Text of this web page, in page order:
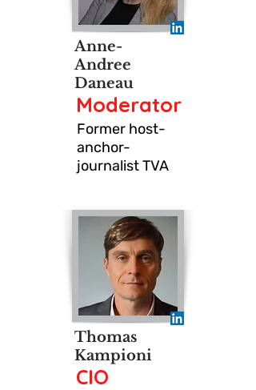
Anne-
Andree
Daneau
Moderator
Former host-
anchor-
journalist TVA
Thomas
Kampioni
CIO